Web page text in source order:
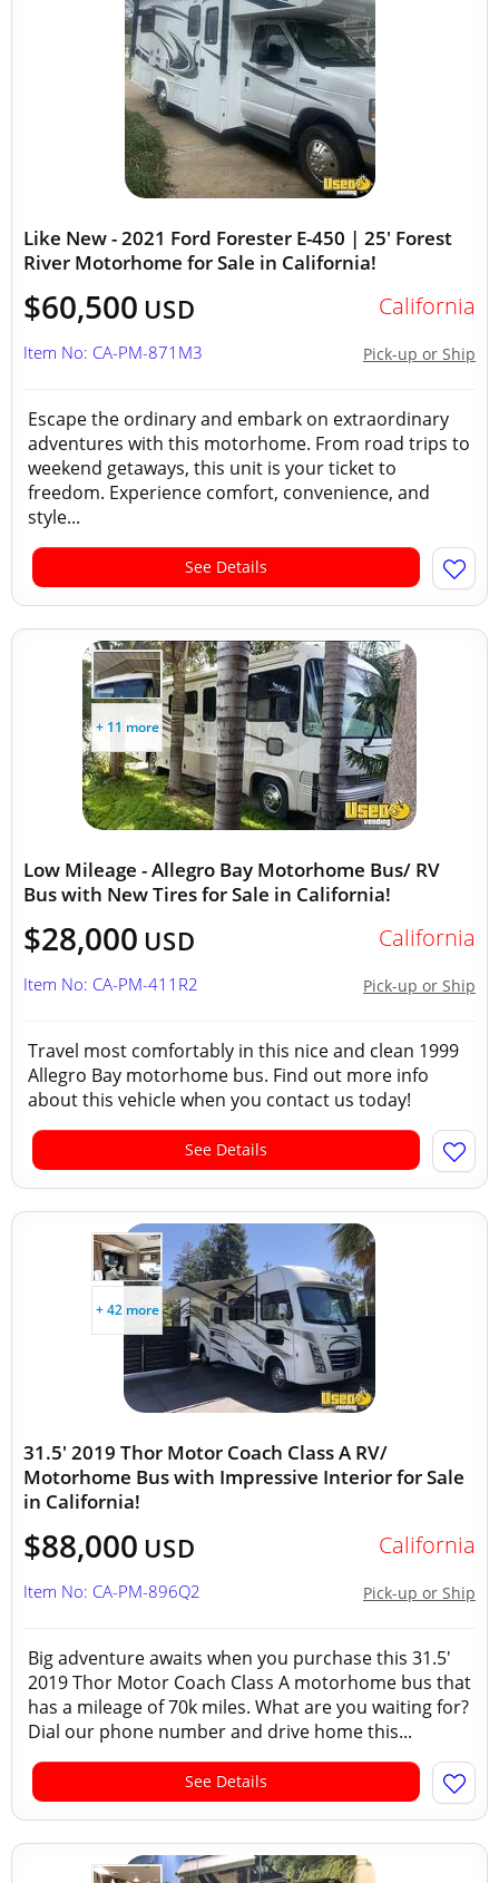
Like New - 2021 Ford Forester E-450 | 25' Forest
River Motorhome for Sale in California!
$60,500 USD California
Pick-up or Ship
Item No: CA-PM-871M3
Escape the ordinary and embark on extraordinary
adventures with this motorhome. From road trips to
weekend getaways, this unit is your ticket to
freedom. Experience comfort, convenience, and
style...
See Details
+ 11 more
Low Mileage - Allegro Bay Motorhome Bus/ RV
Bus with New Tires for Sale in California!
$28,000 USD California
Pick-up or Ship
Item No: CA-PM-411R2
Travel most comfortably in this nice and clean 1999
Allegro Bay motorhome bus. Find out more info
about this vehicle when you contact us today!
See Details
+ 42 more
31.5' 2019 Thor Motor Coach Class A RV/
Motorhome Bus with Impressive Interior for Sale
in California!
$88,000 USD California
Pick-up or Ship
Item No: CA-PM-896Q2
Big adventure awaits when you purchase this 31.5'
2019 Thor Motor Coach Class A motorhome bus that
has a mileage of 70k miles. What are you waiting for?
Dial our phone number and drive home this...
See Details